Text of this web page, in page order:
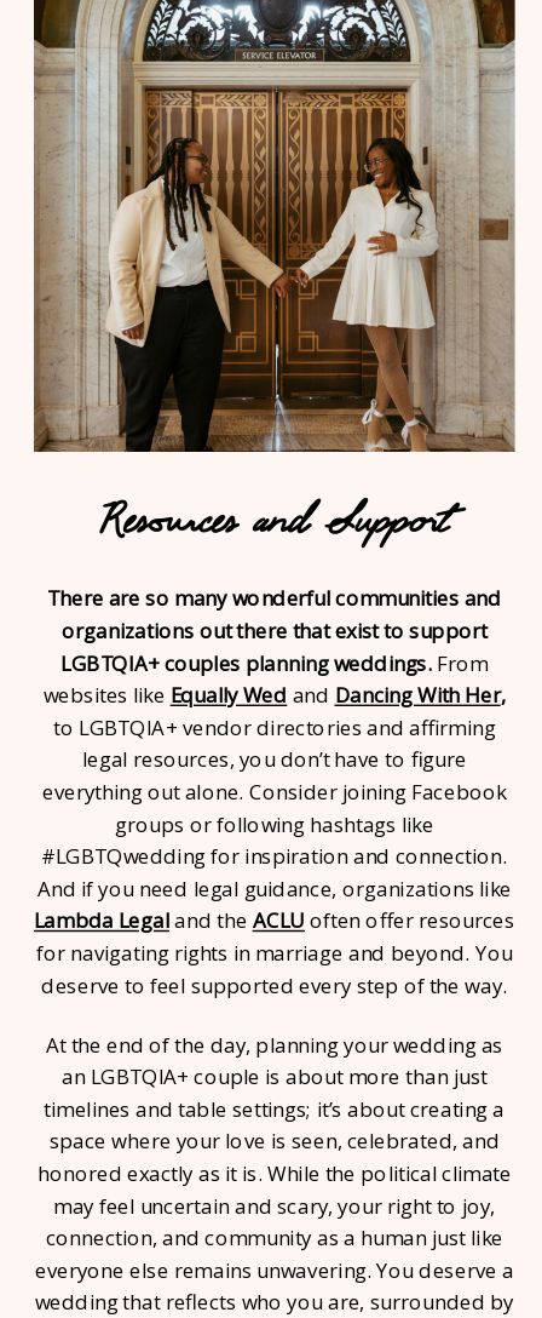
Resources and Support
There are so many wonderful communities and
organizations out there that exist to support
LGBTQIA+ couples planning weddings. From
websites like Equally Wed and Dancing With Her,
to LGBTQIA+ vendor directories and affirming
legal resources, you don’t have to figure
everything out alone. Consider joining Facebook
groups or following hashtags like
#LGBTQwedding for inspiration and connection.
And if you need legal guidance, organizations like
Lambda Legaland the ACLU often offer resources
for navigating rights in marriage and beyond. You
deserve to feel supported every step of the way.
At the end of the day, planning your wedding as
an LGBTQIA+ couple is about more than just
timelines and table settings; it’s about creating a
space where your love is seen, celebrated, and
honored exactly as it is. While the political climate
may feel uncertain and scary, your right to joy,
connection, and community as a human just like
everyone else remains unwavering. You deserve a
wedding that reflects who you are, surrounded by